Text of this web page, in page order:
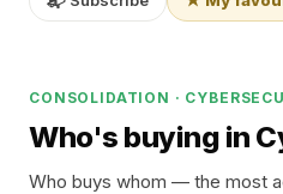
CONSOLIDATION ·
Who's buying in
Who buys whom — the most